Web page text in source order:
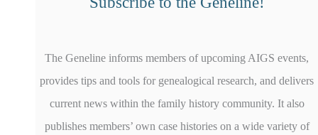
The Geneline informs members of upcoming AIGS events,
provides tips and tools for genealogical research, and delivers
current news within the family history community. It also
publishes members’ own case histories on a wide variety of